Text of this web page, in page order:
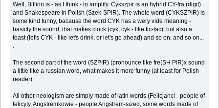
Well, Billion is - as I think - to amplify. Cykszpir is an hybrid CY-fra (digit)
and Shakespeare in Polish (Szek-SPIR). The whole word (CYKSZPIR) is
some kind funny, bacause the word CYK has a wery vide meaning -
basicly the sound, that makes clock (cyk, cyk - like tic-tac), but also a
toast (let's CYK - like let's drink, or let's go ahead) and so on, and so on...
.
The second part of the word (SZPIR) (pronounce like fre(SH PIR)x sound
a little like a russian word, what makes it more funny (at least for Polish
reader).
All other neologism are simply made of latin words (Felicjanci - people of
felicyty, Angstremkowie - people Angstrem-sized, some words made of